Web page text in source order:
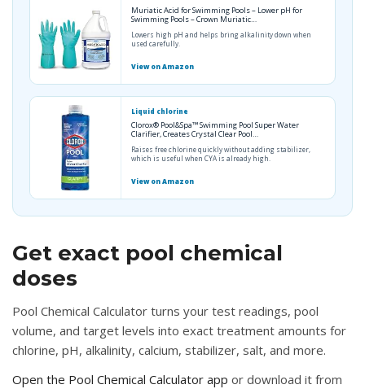
Muriatic Acid for Swimming Pools – Lower pH for
Swimming Pools – Crown Muriatic…
Lowers high pH and helps bring alkalinity down when
used carefully.
View on Amazon
Liquid chlorine
Clorox® Pool&Spa™ Swimming Pool Super Water
Clarifier, Creates Crystal Clear Pool…
Raises free chlorine quickly without adding stabilizer,
which is useful when CYA is already high.
View on Amazon
Get exact pool chemical
doses
Pool Chemical Calculator turns your test readings, pool
volume, and target levels into exact treatment amounts for
chlorine, pH, alkalinity, calcium, stabilizer, salt, and more.
Open the Pool Chemical Calculator app or download it from